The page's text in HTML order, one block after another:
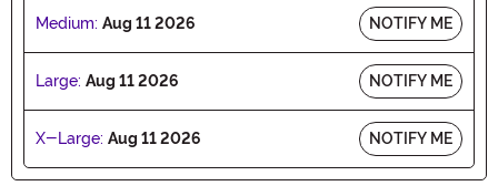
Medium: Aug 11 2026 NOTIFY ME
Large: Aug 11 2026 NOTIFY ME
X-Large: Aug 11 2026 NOTIFY ME